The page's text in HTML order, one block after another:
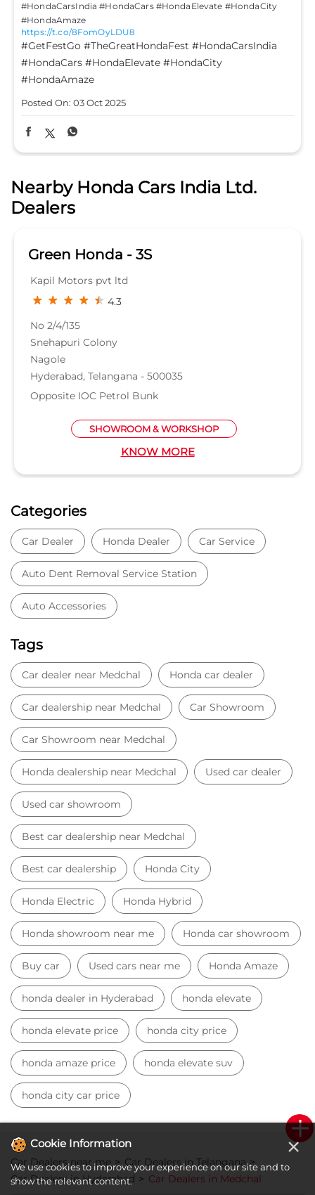
#HondaCarsIndia #HondaCars #HondaElevate #HondaCity
#HondaAmaze
https://t.co/8FomOyLDU8
#GetFestGo #TheGreatHondaFest #HondaCarsIndia
#HondaCars #HondaElevate #HondaCity
#HondaAmaze
Posted On: 03 Oct 2025
Nearby Honda Cars India Ltd.
Dealers
Green Honda - 3S
Kapil Motors pvt ltd
4.3
No 2/4/135
Snehapuri Colony
Nagole
Hyderabad, Telangana - 500035
Opposite IOC Petrol Bunk
SHOWROOM & WORKSHOP
KNOW MORE
Categories
Car Dealer Honda Dealer Car Service
Auto Dent Removal Service Station
Auto Accessories
Tags
Car dealer near Medchal Honda car dealer
Car dealership near Medchal Car Showroom
Car Showroom near Medchal
Honda dealership near Medchal Used car dealer
Used car showroom
Best car dealership near Medchal
Best car dealership Honda City
Honda Electric Honda Hybrid
Honda showroom near me Honda car showroom
Buy car Used cars near me Honda Amaze
honda dealer in Hyderabad honda elevate
honda elevate price honda city price
honda amaze price honda elevate suv
honda city car price
Car Dealers near me
Car Dealers in Telangana
Car Dealers in Hyderabad
Car Dealers in Medchal
Cookie Information ×
We use cookies to improve your experience on our site and to
show the relevant content.